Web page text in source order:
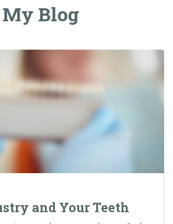
My Blog
and Your Teeth